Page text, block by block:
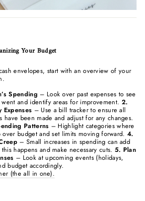
Your Budget
envelopes, start with an overview of your
Spending – Look over past expenses to see
and identify areas for improvement. 2.
Expenses – Use a bill tracker to ensure all
have been made and adjust for any changes.
Patterns – Highlight categories where
over budget and set limits moving forward.4.
– Small increases in spending can add
happens and make necessary cuts. 5. Plan
– Look at upcoming events (holidays,
budget accordingly.
(the all in one).